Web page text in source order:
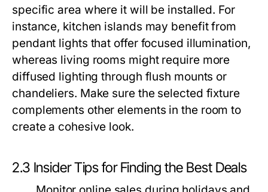
specific area where it will be installed. For
instance, kitchen islands may benefit from
pendant lights that offer focused illumination,
whereas living rooms might require more
diffused lighting through flush mounts or
chandeliers. Make sure the selected fixture
complements other elements in the room to
create a cohesive look.
2.3 Insider Tips for Finding the Best Deals